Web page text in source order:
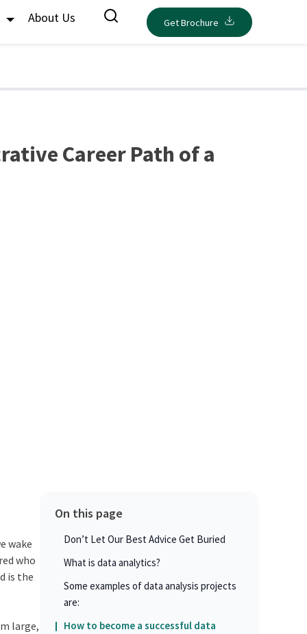
About Us Get Brochure
Career Path of a
wake
who
is the
large,
On this page
Don’t Let Our Best Advice Get Buried
What is data analytics?
Some examples of data analysis projects
are:
How to become a successful data